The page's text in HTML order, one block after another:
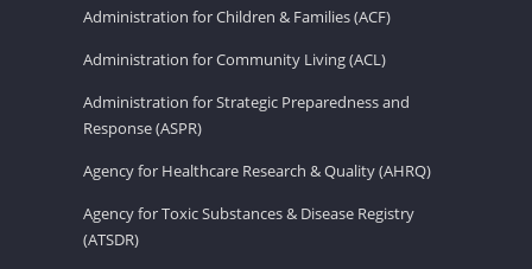
Administration for Children & Families (ACF)
Administration for Community Living (ACL)
Administration for Strategic Preparedness and
Response (ASPR)
Agency for Healthcare Research & Quality (AHRQ)
Agency for Toxic Substances & Disease Registry
(ATSDR)